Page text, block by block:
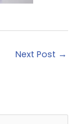
Next Post →